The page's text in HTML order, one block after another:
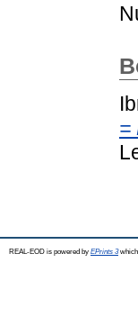
=
REAL-EOD is powered by EPrints 3which